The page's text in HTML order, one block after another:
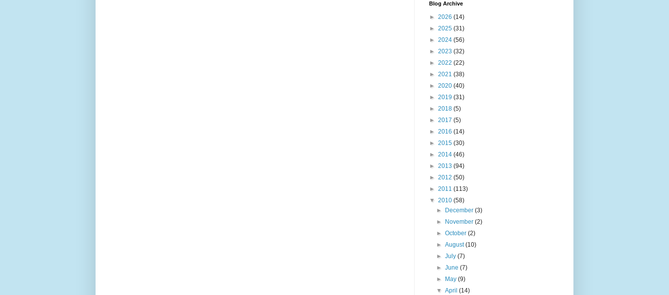
Blog Archive
► 2026 (14)
► 2025 (31)
► 2024 (56)
► 2023 (32)
► 2022 (22)
► 2021 (38)
► 2020 (40)
► 2019 (31)
► 2018 (5)
► 2017 (5)
► 2016 (14)
► 2015 (30)
► 2014 (46)
► 2013 (94)
► 2012 (50)
► 2011 (113)
▼ 2010 (58)
►
December(3)
►
November(2)
►October(2)
►August(10)
►July(7)
►June(7)
►
May(9)
▼April(14)